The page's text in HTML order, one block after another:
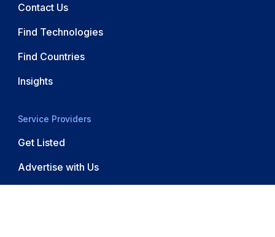
Contact Us
Find Technologies
Find Countries
Insights
Service Providers
Get Listed
Advertise with Us